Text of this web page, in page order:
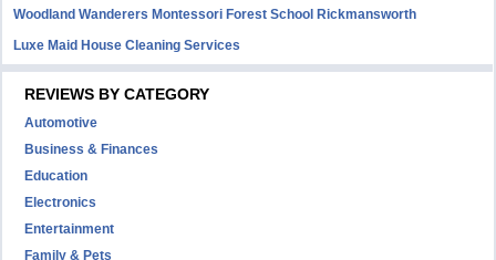
Woodland Wanderers Montessori Forest School Rickmansworth
Luxe Maid House Cleaning Services
REVIEWS BY CATEGORY
Automotive
Business & Finances
Education
Electronics
Entertainment
Family & Pets